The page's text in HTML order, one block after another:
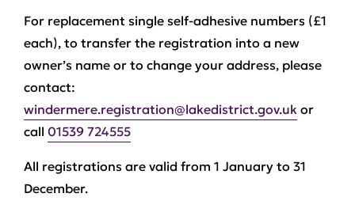
For replacement single self-adhesive numbers (£1
each), to transfer the registration into a new
owner’s name or to change your address, please
contact:
windermere.registration@lakedistrict.gov.uk or
call 01539 724555
All registrations are valid from 1 January to 31
December.